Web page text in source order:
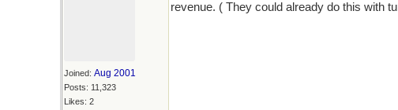
Joined: Aug 2001
Posts: 11,323
Likes: 2
revenue. ( They could already do this with